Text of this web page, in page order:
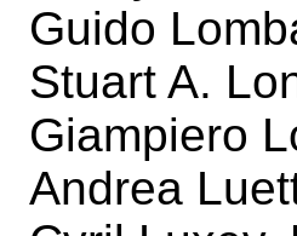
Guido
Stuart A.
Giampiero
Andrea